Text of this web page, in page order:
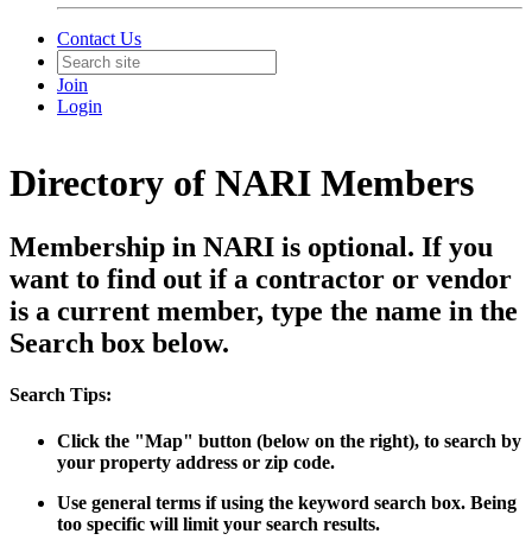
Contact Us
Join
Login
Directory of NARI Members
Membership in NARI is optional. If you
want to find out if a contractor or vendor
is a current member, type the name in the
Search box below.
Search Tips:
Click the "Map" button (below on the right), to search by
your property address or zip code.
Use general terms if using the keyword search box. Being
too specific will limit your search results.